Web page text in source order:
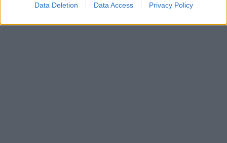
Data Deletion Data Access Privacy Policy